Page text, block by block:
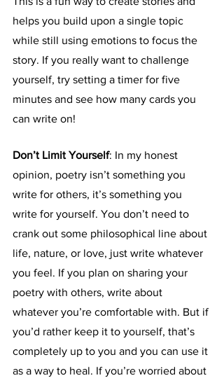
helps you build upon a single topic
while still using emotions to focus the
story. If you really want to challenge
yourself, try setting a timer for five
minutes and see how many cards you
can write on!
Don’t Limit Yourself: In my honest
opinion, poetry isn’t something you
write for others, it’s something you
write for yourself. You don’t need to
crank out some philosophical line about
life, nature, or love, just write whatever
you feel. If you plan on sharing your
poetry with others, write about
whatever you’re comfortable with. But if
you’d rather keep it to yourself, that’s
completely up to you and you can use it
as a way to heal. If you’re worried about